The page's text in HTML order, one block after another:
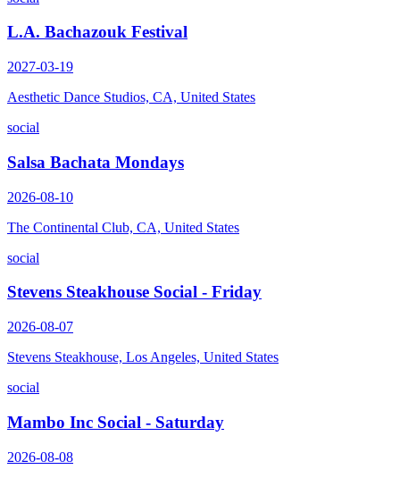
L.A. Bachazouk Festival
2027-03-19
Aesthetic Dance Studios, CA, United States
social
Salsa Bachata Mondays
2026-08-10
The Continental Club, CA, United States
social
Stevens Steakhouse Social - Friday
2026-08-07
Stevens Steakhouse, Los Angeles, United States
social
Mambo Inc Social - Saturday
2026-08-08